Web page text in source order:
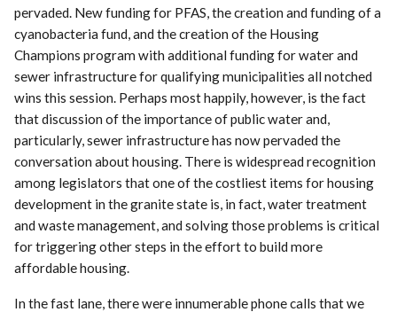
pervaded. New funding for PFAS, the creation and funding of a
cyanobacteria fund, and the creation of the Housing
Champions program with additional funding for water and
sewer infrastructure for qualifying municipalities all notched
wins this session. Perhaps most happily, however, is the fact
that discussion of the importance of public water and,
particularly, sewer infrastructure has now pervaded the
conversation about housing. There is widespread recognition
among legislators that one of the costliest items for housing
development in the granite state is, in fact, water treatment
and waste management, and solving those problems is critical
for triggering other steps in the effort to build more
affordable housing.
In the fast lane, there were innumerable phone calls that we